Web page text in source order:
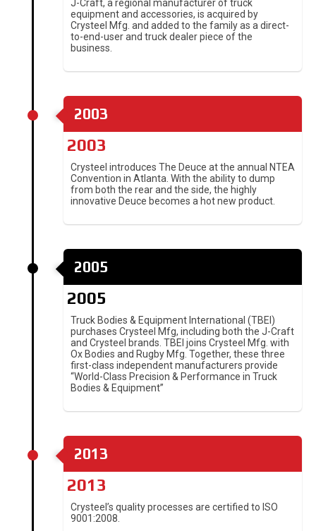
J-Craft, a regional manufacturer of truck
equipment and accessories, is acquired by
Crysteel Mfg. and added to the family as a direct-
to-end-user and truck dealer piece of the
business.
2003
2003
Crysteel introduces The Deuce at the annual NTEA
Convention in Atlanta. With the ability to dump
from both the rear and the side, the highly
innovative Deuce becomes a hot new product.
2005
2005
Truck Bodies & Equipment International (TBEI)
purchases Crysteel Mfg, including both the J-Craft
and Crysteel brands. TBEI joins Crysteel Mfg. with
Ox Bodies and Rugby Mfg. Together, these three
first-class independent manufacturers provide
“World-Class Precision & Performance in Truck
Bodies & Equipment”
2013
2013
Crysteel’s quality processes are certified to ISO
9001:2008.